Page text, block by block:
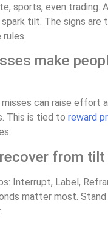
sports, even trading.
tilt. The signs are
make
can raise effort
This is tied to reward
from
Interrupt, Label,
matter most. Stand